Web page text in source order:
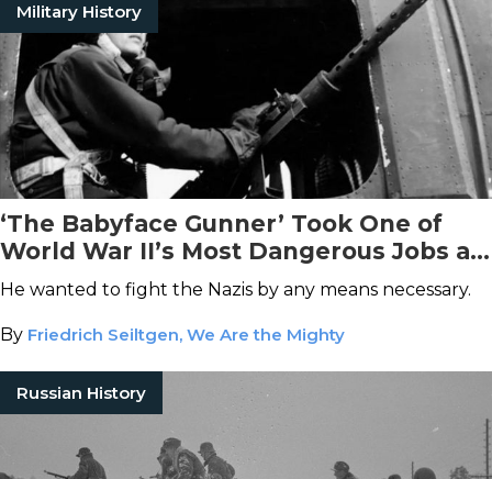
Military History
‘The Babyface Gunner’ Took One of
World War II’s Most Dangerous Jobs at
Age 14
He wanted to fight the Nazis by any means necessary.
By Friedrich Seiltgen, We Are the Mighty
Russian History